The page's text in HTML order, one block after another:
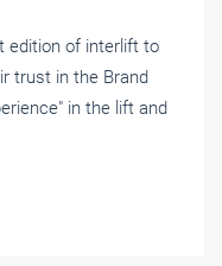
edition of interlift to
trust in the Brand
in the lift and